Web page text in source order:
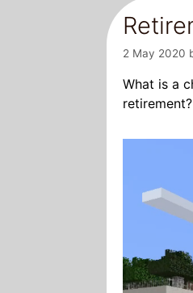
2 May 2020
What is a